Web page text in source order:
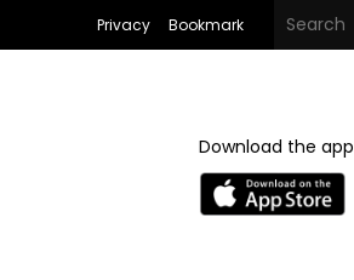
Privacy Bookmark
Download the app